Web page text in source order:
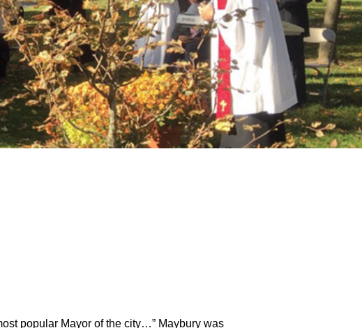
popular Mayor of the city…” Maybury was